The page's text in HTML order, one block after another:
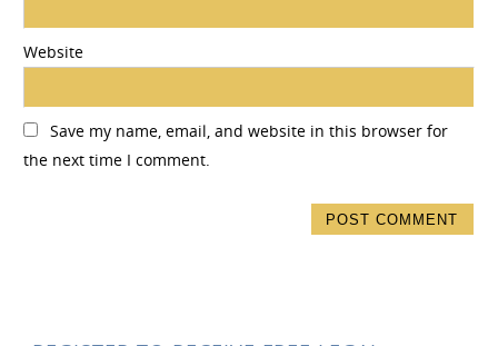
Website
Save my name, email, and website in this browser for
the next time I comment.